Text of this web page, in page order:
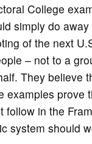
College
simply do
of the next
– not to a
They believe
examples prove
follow in the
system should